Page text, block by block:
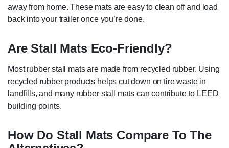
away from home. These mats are easy to clean off and load
back into your trailer once you’re done.
Are Stall Mats Eco-Friendly?
Most rubber stall mats are made from recycled rubber. Using
recycled rubber products helps cut down on tire waste in
landfills, and many rubber stall mats can contribute to LEED
building points.
How Do Stall Mats Compare To The